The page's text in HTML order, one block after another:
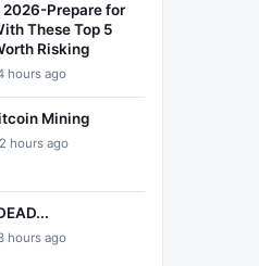
Prepare for
These Top 5
Risking
hours ago
Mining
hours ago
hours ago